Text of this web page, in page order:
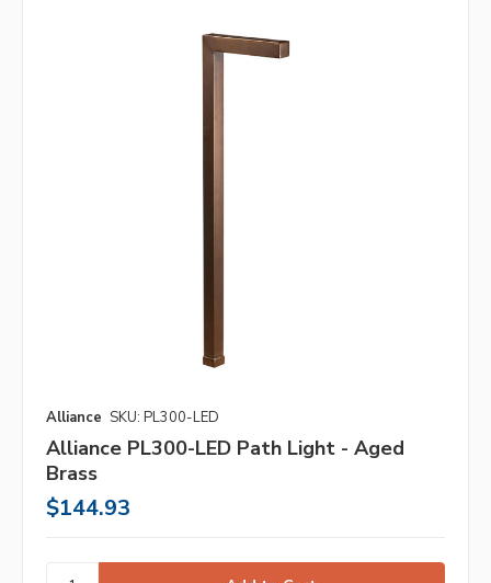
Alliance SKU: PL300-LED
Alliance PL300-LED Path Light - Aged
Brass
$144.93